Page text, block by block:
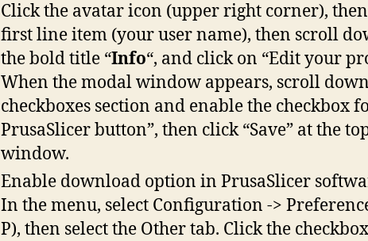
Click the avatar icon (upper right corner), then
first line item (your user name), then scroll
the bold title “Info“, and click on “Edit your
When the modal window appears, scroll
checkboxes section and enable the checkbox
PrusaSlicer button”, then click “Save” at the
window.
Enable download option in PrusaSlicer
In the menu, select Configuration ->
P), then select the Other tab. Click the